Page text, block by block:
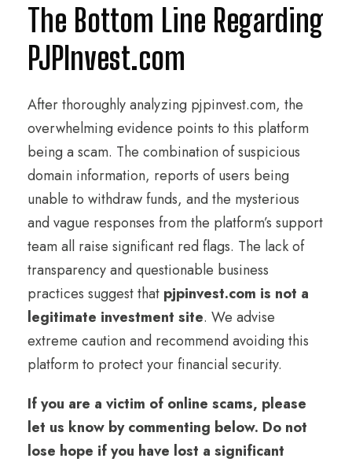
The Bottom Line Regarding
PJPInvest.com
After thoroughly analyzing pjpinvest.com, the
overwhelming evidence points to this platform
being a scam. The combination of suspicious
domain information, reports of users being
unable to withdraw funds, and the mysterious
and vague responses from the platform’s support
team all raise significant red flags. The lack of
transparency and questionable business
practices suggest that pjpinvest.com is not a
legitimate investment site. We advise
extreme caution and recommend avoiding this
platform to protect your financial security.
If you are a victim of online scams, please
let us know by commenting below. Do not
lose hope if you have lost a significant